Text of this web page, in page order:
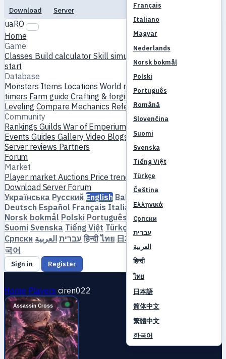
Français
Italiano
Magyar
Nederlands
Norsk bokmål
Polski
Português
Română
Slovenčina
Suomi
Svenska
Tiếng Việt
Türkçe
Čeština
Ελληνικά
Српски
עברית
العربية
हिन्दी
ไทย
日本語
简体中文
繁體中文
한국어
Download
Server
uaRO
Home
Game
Classes Build calculatorSkill simulator
start
Database
Monsters Items LocationsWorld map Skill database
timers Farm guideCrafting & forgingPetsHomunculi
Leveling Compare Mechanics References
Community
Rankings GuildsWar of Emperium
Events Guides Gallery Video Blogs ClubsServer catalog
Server reviews Partners
Forum
Market
Player market Auctions Price trendsEconomy
Download Server Forum
Українська Русский English Bahasa Indonesia
Deutsch Español Français Italiano Magyar
Norsk bokmål Polski Português Română
Suomi Svenska Tiếng Việt Türkçe
Српски
עברית العربية हिन्दी ไทย 日本語 简体中文
국어
Sign in Register
Home Players ciren022
Assassin Cross